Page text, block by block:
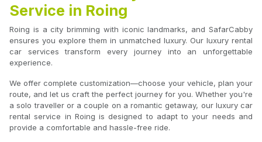
Service in Roing
Roing is a city brimming with iconic landmarks, and SafarCabby
ensures you explore them in unmatched luxury. Our luxury rental
car services transform every journey into an unforgettable
experience.
We offer complete customization—choose your vehicle, plan your
route, and let us craft the perfect journey for you. Whether you're
a solo traveller or a couple on a romantic getaway, our luxury car
rental service in Roing is designed to adapt to your needs and
provide a comfortable and hassle-free ride.